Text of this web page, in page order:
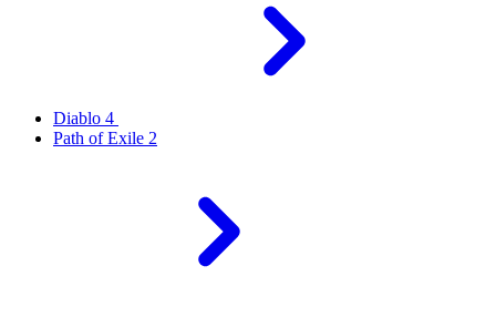
Diablo 4
Path of Exile 2